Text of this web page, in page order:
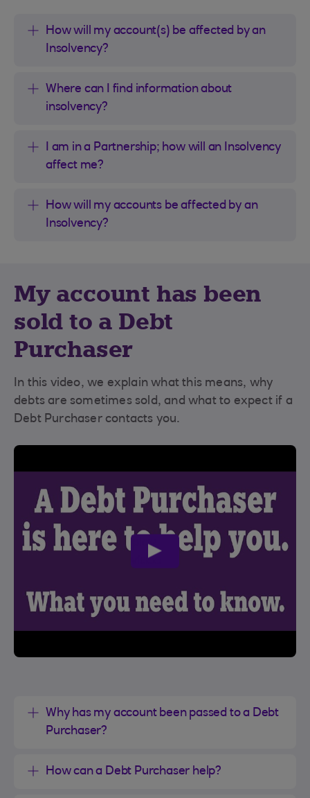
How will my account(s) be affected by an
Insolvency?
Where can I find information about
insolvency?
I am in a Partnership; how will an Insolvency
affect me?
How will my accounts be affected by an
Insolvency?
My account has been
sold to a Debt
Purchaser
In this video, we explain what this means, why
debts are sometimes sold, and what to expect if a
Debt Purchaser contacts you.
play
video
Why has my account been passed to a Debt
Purchaser?
How can a Debt Purchaser help?